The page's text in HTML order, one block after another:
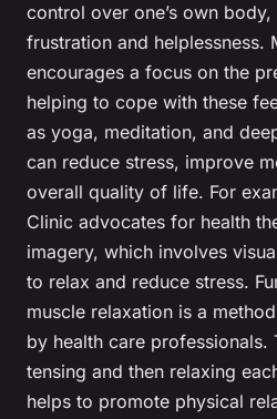
control over one’s own
frustration and helplessness.
encourages a focus on the
helping to cope with these
as yoga, meditation, and
can reduce stress, improve
overall quality of life. For
Clinic advocates for health
imagery, which involves
to relax and reduce stress.
muscle relaxation is a
by health care professionals.
tensing and then relaxing
helps to promote physical